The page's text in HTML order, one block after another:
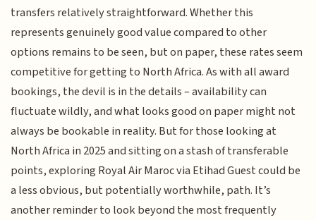
transfers relatively straightforward. Whether this
represents genuinely good value compared to other
options remains to be seen, but on paper, these rates seem
competitive for getting to North Africa. As with all award
bookings, the devil is in the details – availability can
fluctuate wildly, and what looks good on paper might not
always be bookable in reality. But for those looking at
North Africa in 2025 and sitting on a stash of transferable
points, exploring Royal Air Maroc via Etihad Guest could be
a less obvious, but potentially worthwhile, path. It’s
another reminder to look beyond the most frequently